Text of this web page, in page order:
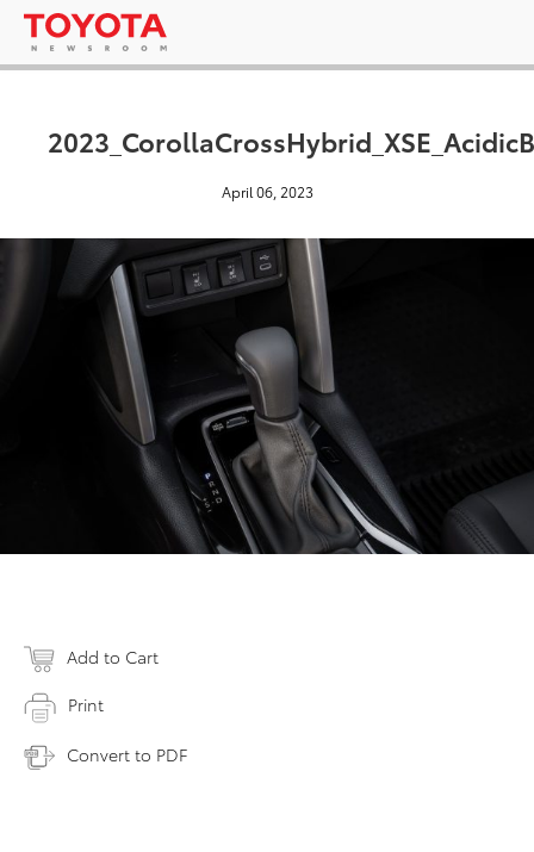
April 06, 2023
Add to Cart
Print
Convert to PDF